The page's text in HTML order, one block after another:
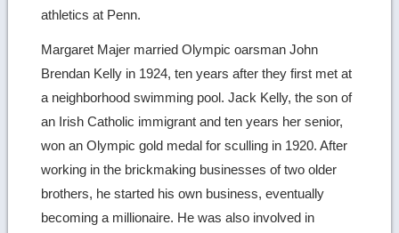
athletics at Penn.
Margaret Majer married Olympic oarsman John
Brendan Kelly in 1924, ten years after they first met at
a neighborhood swimming pool. Jack Kelly, the son of
an Irish Catholic immigrant and ten years her senior,
won an Olympic gold medal for sculling in 1920. After
working in the brickmaking businesses of two older
brothers, he started his own business, eventually
becoming a millionaire. He was also involved in